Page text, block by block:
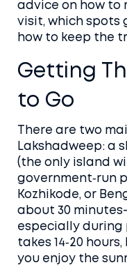
advice on how to
visit, which spots
how to keep the
Getting
to Go
There are two
Lakshadweep: a
(the only island
government‑run
Kozhikode, or
about 30
especially during
takes 14‑20
you enjoy the